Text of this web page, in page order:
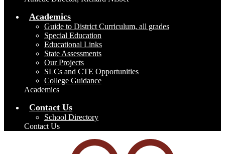
Academics
Guide to District Curriculum, all grades
Special Education
Educational Links
State Assessments
Our Projects
SLCs and CTE Opportunities
College Guidance
Academics
Contact Us
School Directory
Contact Us